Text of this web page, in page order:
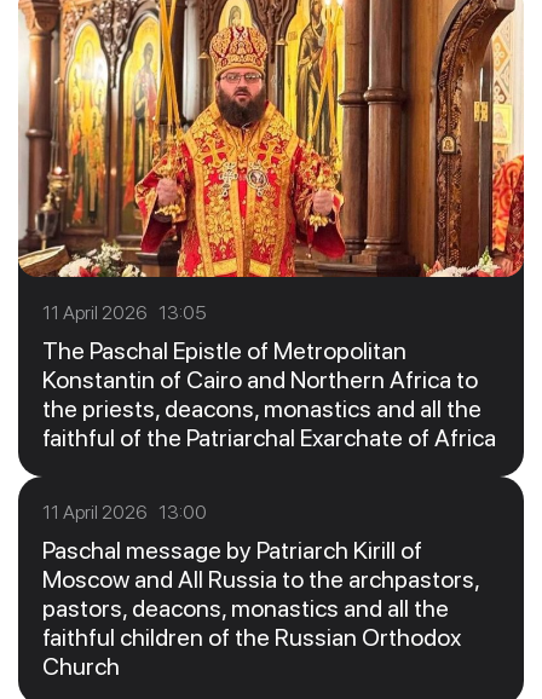
11 April 2026 13:05
The Paschal Epistle of Metropolitan
Konstantin of Cairo and Northern Africa to
the priests, deacons, monastics and all the
faithful of the Patriarchal Exarchate of Africa
11 April 2026 13:00
Paschal message by Patriarch Kirill of
Moscow and All Russia to the archpastors,
pastors, deacons, monastics and all the
faithful children of the Russian Orthodox
Church